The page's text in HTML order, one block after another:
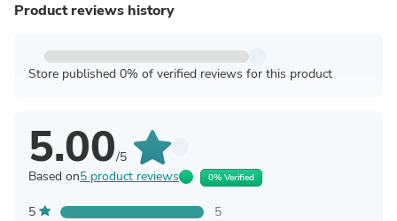
Product reviews history
Store published 0% of verified reviews for this product
5.00/5
Based on5 product reviews 0% Verified
5
5